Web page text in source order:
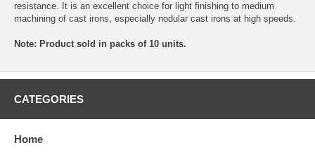
resistance. It is an excellent choice for light finishing to medium
machining of cast irons, especially nodular cast irons at high speeds.
Note: Product sold in packs of 10 units.
CATEGORIES
Home